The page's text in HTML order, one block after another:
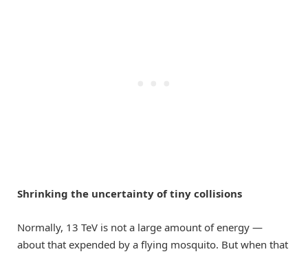
Shrinking the uncertainty of tiny collisions
Normally, 13 TeV is not a large amount of energy —
about that expended by a flying mosquito. But when that